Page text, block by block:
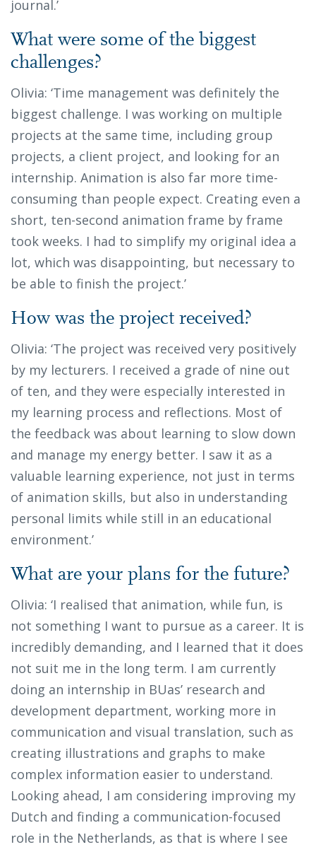
journal.’
What were some of the biggest
challenges?
Olivia: ‘Time management was definitely the
biggest challenge. I was working on multiple
projects at the same time, including group
projects, a client project, and looking for an
internship. Animation is also far more time-
consuming than people expect. Creating even a
short, ten-second animation frame by frame
took weeks. I had to simplify my original idea a
lot, which was disappointing, but necessary to
be able to finish the project.’
How was the project received?
Olivia: ‘The project was received very positively
by my lecturers. I received a grade of nine out
of ten, and they were especially interested in
my learning process and reflections. Most of
the feedback was about learning to slow down
and manage my energy better. I saw it as a
valuable learning experience, not just in terms
of animation skills, but also in understanding
personal limits while still in an educational
environment.’
What are your plans for the future?
Olivia: ‘I realised that animation, while fun, is
not something I want to pursue as a career. It is
incredibly demanding, and I learned that it does
not suit me in the long term. I am currently
doing an internship in BUas’ research and
development department, working more in
communication and visual translation, such as
creating illustrations and graphs to make
complex information easier to understand.
Looking ahead, I am considering improving my
Dutch and finding a communication-focused
role in the Netherlands, as that is where I see